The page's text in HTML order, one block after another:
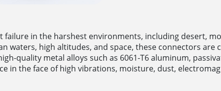
failure in the harshest environments, including desert,
waters, high altitudes, and space, these connectors
quality metal alloys such as 6061-T6 aluminum,
in the face of high vibrations, moisture, dust,